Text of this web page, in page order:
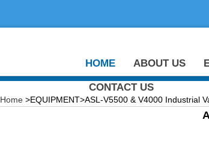
HOME ABOUT US
CONTACT US
Home>EQUIPMENT>ASL-V5500 & V4000 Industrial